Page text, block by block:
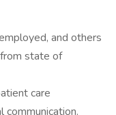
and others
state of
care